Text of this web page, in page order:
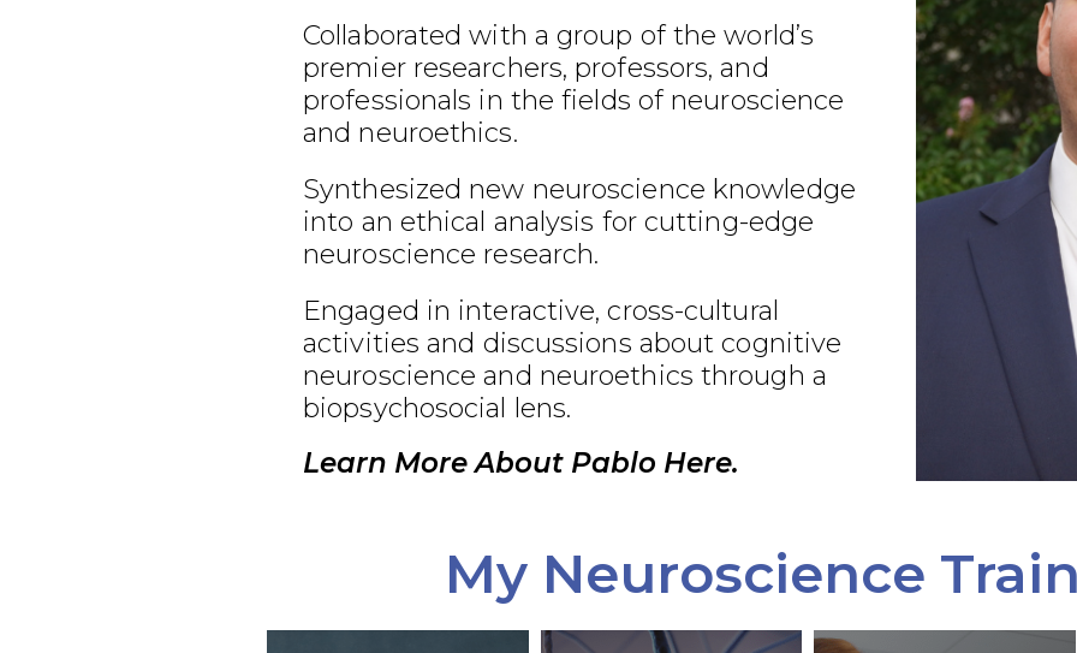
Collaborated with a group of the world’s
premier researchers, professors, and
professionals in the fields of neuroscience
and neuroethics.
Synthesized new neuroscience knowledge
into an ethical analysis for cutting-edge
neuroscience research.
Engaged in interactive, cross-cultural
activities and discussions about cognitive
neuroscience and neuroethics through a
biopsychosocial lens.
Learn More About Pablo Here.
My Neuroscience